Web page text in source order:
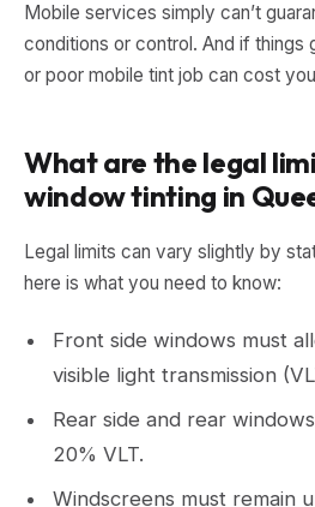
Mobile services simply can’t
conditions or control. And if things
or poor mobile tint job can cost
What are the legal
window tinting in
Legal limits can vary slightly by
here is what you need to know:
Front side windows must
visible light transmission
Rear side and rear
20% VLT.
Windscreens must remain